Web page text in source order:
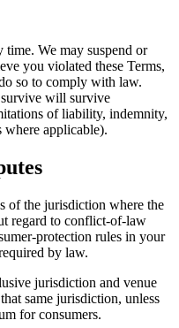
time. We may suspend or
you violated these Terms,
so to comply with law.
will survive
of liability, indemnity,
where applicable).
of the jurisdiction where the
regard to conflict-of-law
protection rules in your
by law.
jurisdiction and venue
same jurisdiction, unless
for consumers.